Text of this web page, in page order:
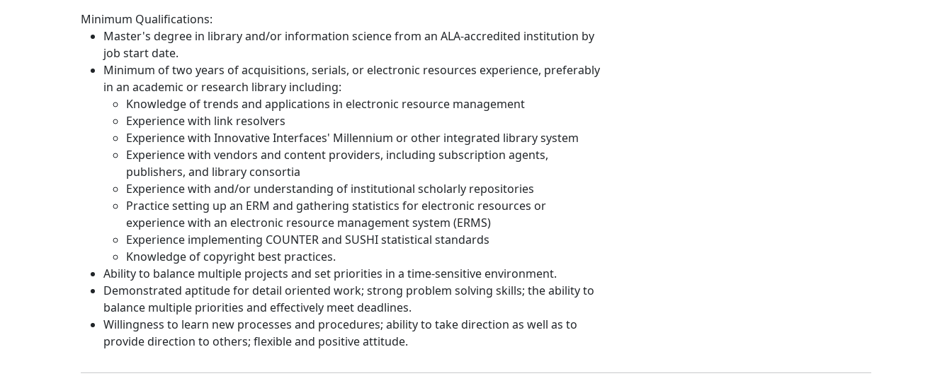
Minimum Qualifications:
Master's degree in library and/or information science from an ALA-accredited institution by
job start date.
Minimum of two years of acquisitions, serials, or electronic resources experience, preferably
in an academic or research library including:
Knowledge of trends and applications in electronic resource management
Experience with link resolvers
Experience with Innovative Interfaces' Millennium or other integrated library system
Experience with vendors and content providers, including subscription agents,
publishers, and library consortia
Experience with and/or understanding of institutional scholarly repositories
Practice setting up an ERM and gathering statistics for electronic resources or
experience with an electronic resource management system (ERMS)
Experience implementing COUNTER and SUSHI statistical standards
Knowledge of copyright best practices.
Ability to balance multiple projects and set priorities in a time-sensitive environment.
Demonstrated aptitude for detail oriented work; strong problem solving skills; the ability to
balance multiple priorities and effectively meet deadlines.
Willingness to learn new processes and procedures; ability to take direction as well as to
provide direction to others; flexible and positive attitude.